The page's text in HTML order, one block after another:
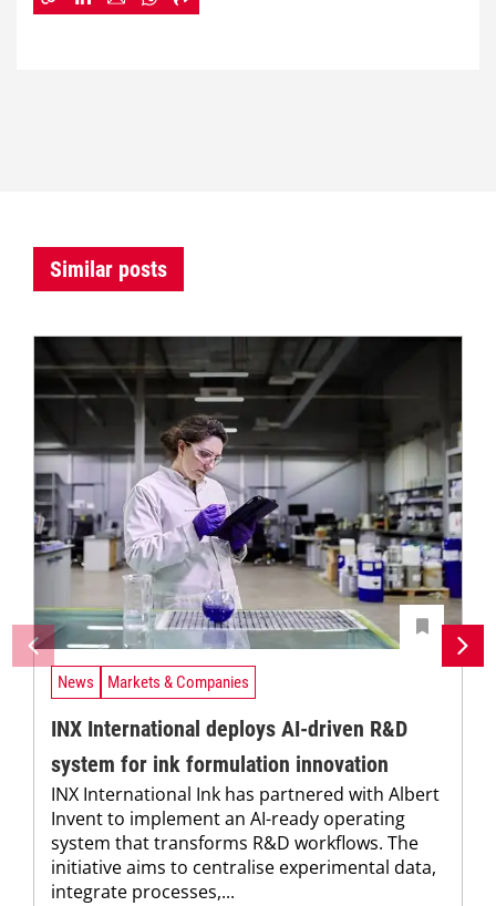
Similar posts
News Markets & Companies
INX International deploys AI-driven R&D
system for ink formulation innovation
INX International Ink has partnered with Albert
Invent to implement an AI-ready operating
system that transforms R&D workflows. The
initiative aims to centralise experimental data,
integrate processes,...